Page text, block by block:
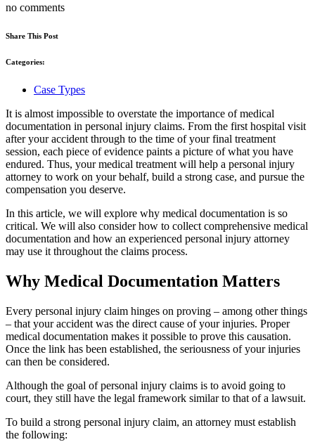
no comments
Share This Post
Categories:
Case Types
It is almost impossible to overstate the importance of medical
documentation in personal injury claims. From the first hospital visit
after your accident through to the time of your final treatment
session, each piece of evidence paints a picture of what you have
endured. Thus, your medical treatment will help a personal injury
attorney to work on your behalf, build a strong case, and pursue the
compensation you deserve.
In this article, we will explore why medical documentation is so
critical. We will also consider how to collect comprehensive medical
documentation and how an experienced personal injury attorney
may use it throughout the claims process.
Why Medical Documentation Matters
Every personal injury claim hinges on proving – among other things
– that your accident was the direct cause of your injuries. Proper
medical documentation makes it possible to prove this causation.
Once the link has been established, the seriousness of your injuries
can then be considered.
Although the goal of personal injury claims is to avoid going to
court, they still have the legal framework similar to that of a lawsuit.
To build a strong personal injury claim, an attorney must establish
the following: